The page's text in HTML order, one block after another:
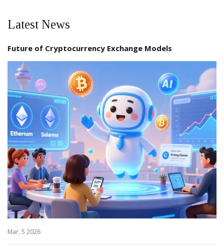
Latest News
Future of Cryptocurrency Exchange Models
Mar, 5 2026